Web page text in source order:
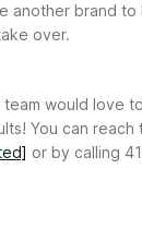
another brand to
over.
team would love
or by calling